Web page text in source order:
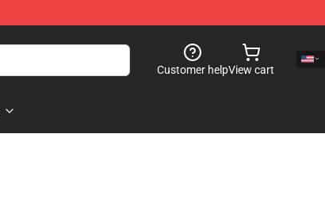
Customer helpView cart